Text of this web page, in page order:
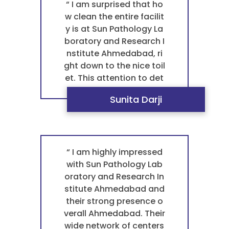
y in Ahmedabad for any
blood test pathology. F
or a trustworthy and pr
ofessional pathology la
boratory that provides
exceptional care, they a
re the best laboratory B
opal. ”
“ I am surprised that ho
w clean the entire facilit
y is at Sun Pathology La
boratory and Research I
nstitute Ahmedabad, ri
ght down to the nice toil
et. This attention to det
ail in maintaining a hygi
enic environment make
s a huge difference in m
heir high standards. It is
a key reason why they a
re the best pathology la
boratory in Ahmedabad
for any blood test path
ology. ”
Sunita Darji
“ I am highly impressed
with Sun Pathology Lab
oratory and Research In
stitute Ahmedabad and
their strong presence o
verall Ahmedabad. Their
wide network of centers